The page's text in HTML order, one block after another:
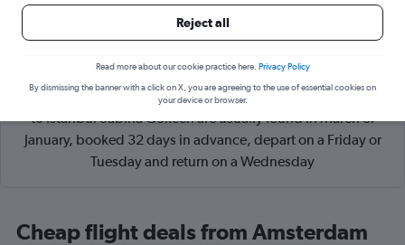
Cheapflights Tip:The best prices from Amsterdam Schiphol
to Istanbul Sabiha Gokcen are usually found in March or
January, booked 32 days in advance, depart on a Friday or
Tuesday and return on a Wednesday
Cheap flight deals from Amsterdam
Reject all
Read more about our cookie practice here. Privacy Policy
By dismissing the banner with a click on X, you are agreeing to the use of essential cookies on
your device or browser.